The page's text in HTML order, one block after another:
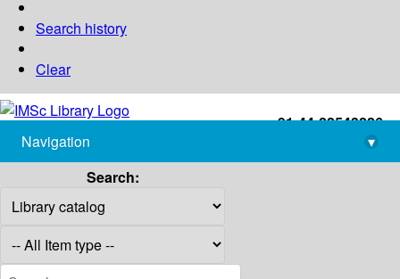
Search history
Clear
+91-44-22543226
library@imsc.res.in
Navigation
▾
Search: